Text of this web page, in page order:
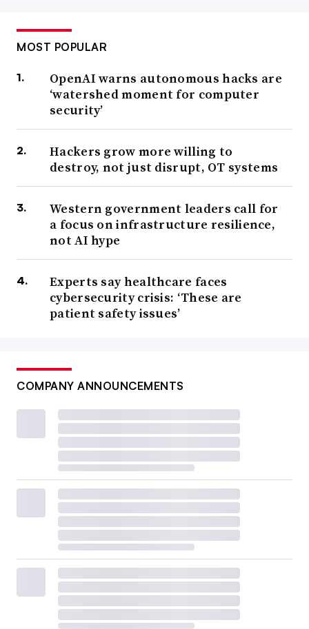
MOST POPULAR
OpenAI warns autonomous hacks are
‘watershed moment for computer
security’
Hackers grow more willing to
destroy, not just disrupt, OT systems
Western government leaders call for
a focus on infrastructure resilience,
not AI hype
Experts say healthcare faces
cybersecurity crisis: ‘These are
patient safety issues’
COMPANY ANNOUNCEMENTS